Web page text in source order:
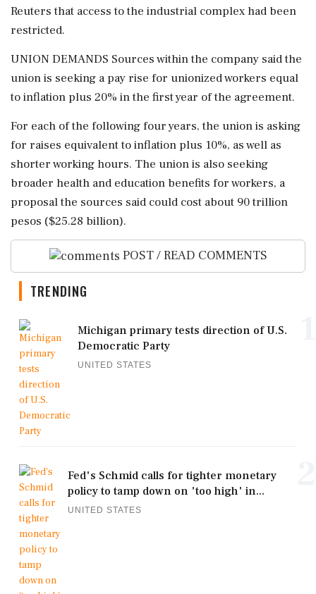
Reuters that access to ⁠the ​industrial complex had been
restricted.
UNION DEMANDS Sources within the company said the
union is seeking a pay rise for unionized workers equal
to inflation plus 20% in the first year of ⁠the agreement.
For each of the following four years, the union is asking
for raises equivalent ⁠to inflation plus 10%, ⁠as well as
shorter working hours. The union is also seeking
broader health and education benefits for workers, a
proposal the sources said could cost about ‌90 trillion
‌pesos ($25.28 billion).
POST / READ COMMENTS
TRENDING
Michigan primary tests direction of U.S.
Democratic Party
UNITED STATES
Fed's Schmid calls for tighter monetary
policy to tamp down on 'too high' in...
UNITED STATES